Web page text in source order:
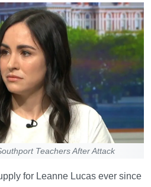
Teachers After Attack
for Leanne Lucas ever since